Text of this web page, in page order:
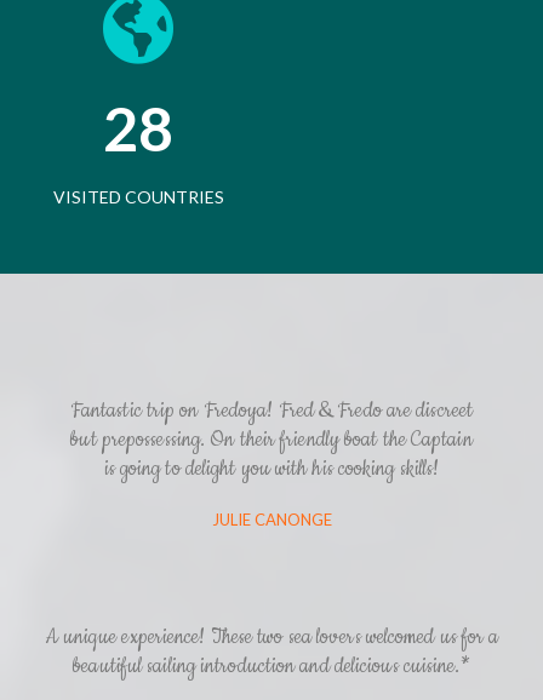
28
VISITED COUNTRIES
Fantastic trip on Fredoya! Fred & Fredo are discreet
but prepossessing. On their friendly boat the Captain
is going to delight you with his cooking skills!
JULIE CANONGE
A unique experience! These two sea lovers welcomed us for a
beautiful sailing introduction and delicious cuisine.*